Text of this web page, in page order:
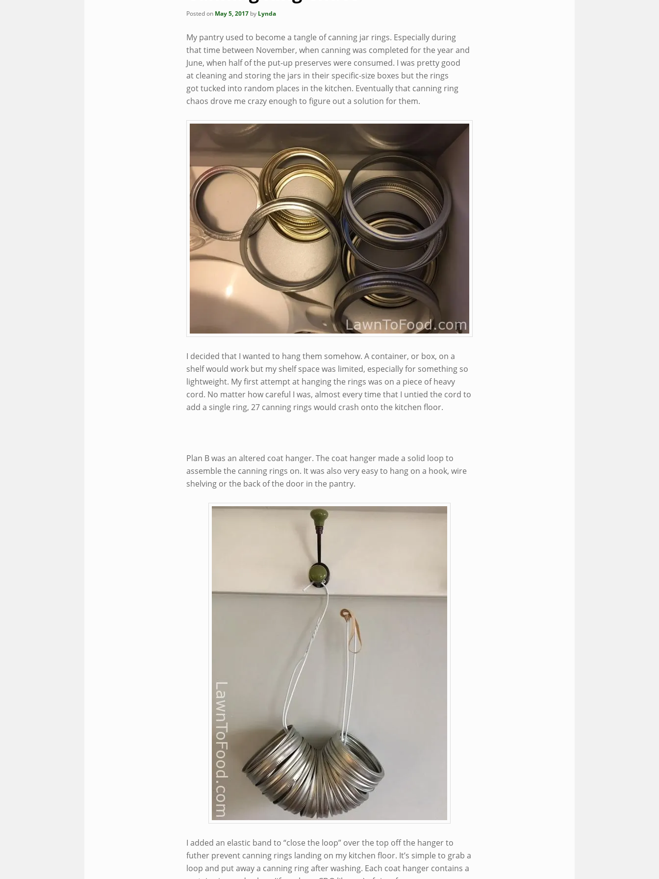
Posted on May 5, 2017 by Lynda
My pantry used to become a tangle of canning jar rings. Especially during
that time between November, when canning was completed for the year and
June, when half of the put-up preserves were consumed. I was pretty good
at cleaning and storing the jars in their specific-size boxes but the rings
got tucked into random places in the kitchen. Eventually that canning ring
chaos drove me crazy enough to figure out a solution for them.
I decided that I wanted to hang them somehow. A container, or box, on a
shelf would work but my shelf space was limited, especially for something so
lightweight. My first attempt at hanging the rings was on a piece of heavy
cord. No matter how careful I was, almost every time that I untied the cord to
add a single ring, 27 canning rings would crash onto the kitchen floor.
Plan B was an altered coat hanger. The coat hanger made a solid loop to
assemble the canning rings on. It was also very easy to hang on a hook, wire
shelving or the back of the door in the pantry.
I added an elastic band to “close the loop” over the top off the hanger to
futher prevent canning rings landing on my kitchen floor. It’s simple to grab a
loop and put away a canning ring after washing. Each coat hanger contains a